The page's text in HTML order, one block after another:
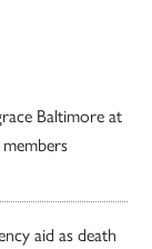
Baltimore at
aid as death